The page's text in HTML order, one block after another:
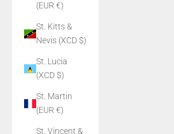
(EUR €)
St. Kitts &
Nevis (XCD $)
St. Lucia
(XCD $)
St. Martin
(EUR €)
St. Vincent &